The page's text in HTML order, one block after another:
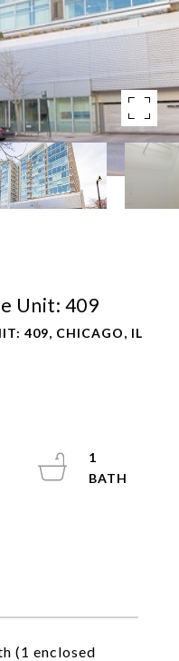
Unit: 409
409, CHICAGO, IL
(1 enclosed
1